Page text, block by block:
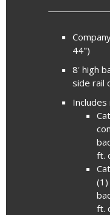
44")
8' high
side rail
ft.
ft.